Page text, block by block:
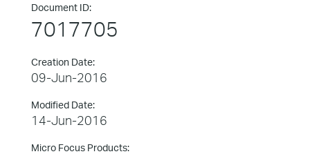
Document ID:
7017705
Creation Date:
09-Jun-2016
Modified Date:
14-Jun-2016
Micro Focus Products: